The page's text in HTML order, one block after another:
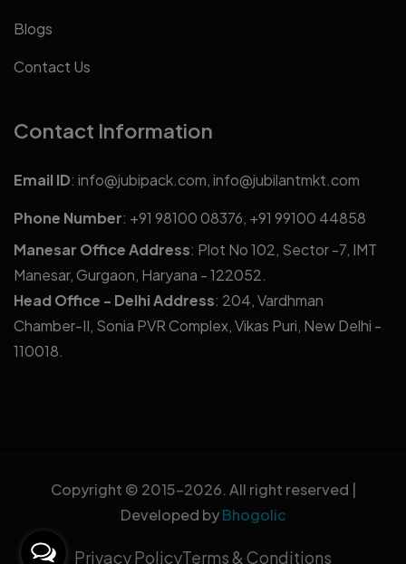
Blogs
Contact Us
Contact Information
Email ID: info@jubipack.com,info@jubilantmkt.com
Phone Number: +91 98100 08376, +91 99100 44858
Manesar Office Address: Plot No 102, Sector -7, IMT
Manesar, Gurgaon, Haryana - 122052.
Head Office - Delhi Address: 204, Vardhman
Chamber-II, Sonia PVR Complex, Vikas Puri, New Delhi -
110018.
Copyright © 2015-2026. All right reserved |
Developed byBhogolic
Privacy PolicyTerms & Conditions